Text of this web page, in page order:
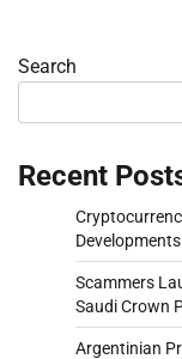
Search
Recent
Scammers
Saudi Crown
Argentinian